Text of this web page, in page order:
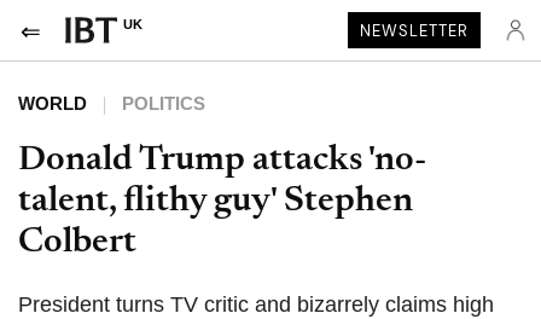
UK NEWSLETTER
WORLD POLITICS
Donald Trump attacks 'no-
talent, flithy guy' Stephen
Colbert
President turns TV critic and bizarrely claims high